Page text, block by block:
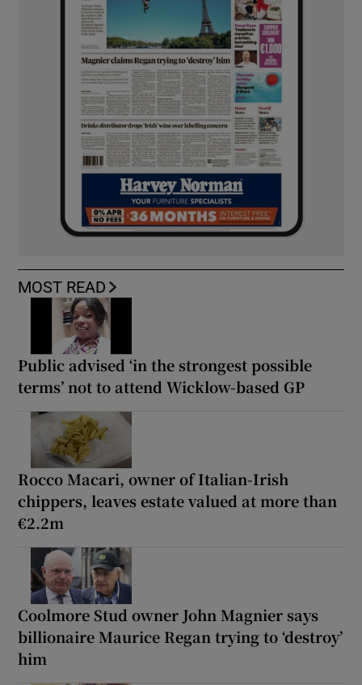
MOST READ
Public advised ‘in the strongest possible
terms’ not to attend Wicklow-based GP
Rocco Macari, owner of Italian-Irish
chippers, leaves estate valued at more than
€2.2m
Coolmore Stud owner John Magnier says
billionaire Maurice Regan trying to ‘destroy’
him